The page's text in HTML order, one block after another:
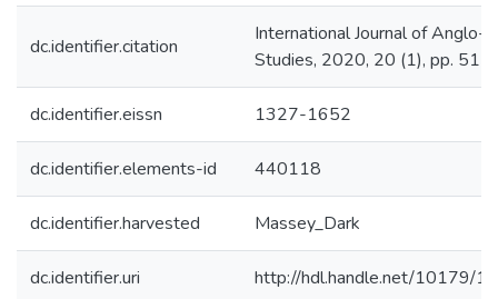
dc.identifier.citation
International Journal of Anglo-
Studies, 2020, 20 (1), pp. 51
dc.identifier.eissn 1327-1652
dc.identifier.elements-id 440118
dc.identifier.harvested Massey_Dark
dc.identifier.uri http://hdl.handle.net/10179/